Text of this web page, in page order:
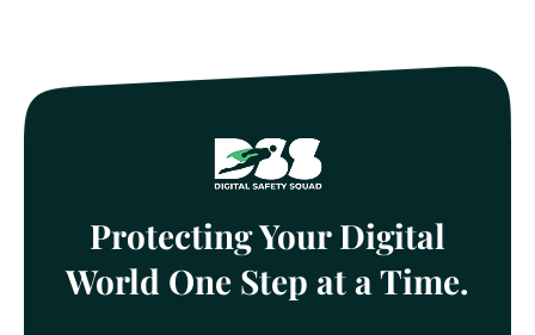
Protecting Your Digital
World One Step at a Time.